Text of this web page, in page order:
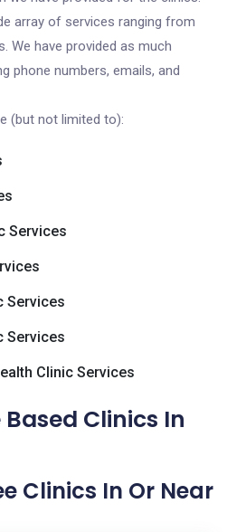
array of services ranging from
We have provided as much
phone numbers, emails, and
(but not limited to):
Services
Services
Services
Clinic Services
Clinics In
Clinics In Or Near